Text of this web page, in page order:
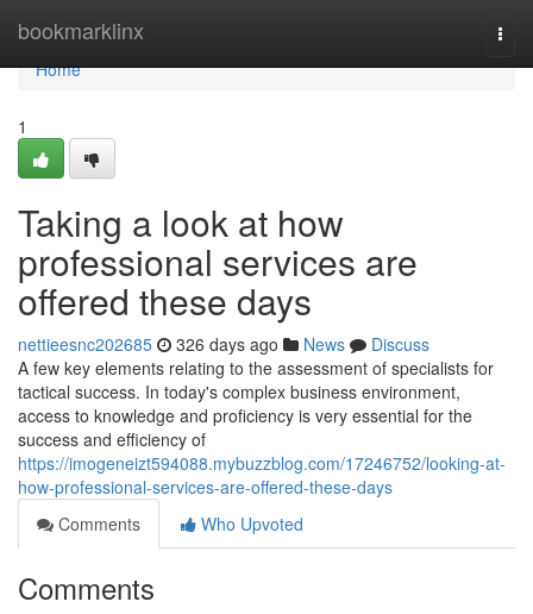
bookmarklinx
Home
Home
1
Taking a look at how
professional services are
offered these days
nettieesnc202685 326 days ago News
Discuss
A few key elements relating to the assessment of specialists for
tactical success. In today's complex business environment,
access to knowledge and proficiency is very essential for the
success and efficiency of
https://imogeneizt594088.mybuzzblog.com/17246752/looking-at-
how-professional-services-are-offered-these-days
Comments
Who Upvoted
Comments